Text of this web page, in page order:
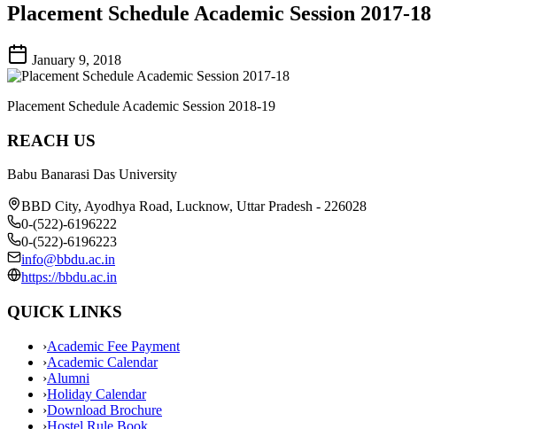
Placement Schedule Academic Session 2017-18
January 9, 2018
Placement Schedule Academic Session 2018-19
REACH US
Babu Banarasi Das University
BBD City, Ayodhya Road, Lucknow, Uttar Pradesh - 226028
0-(522)-6196222
0-(522)-6196223
info@bbdu.ac.in
https://bbdu.ac.in
QUICK LINKS
›Academic Fee Payment
›Academic Calendar
›Alumni
›Holiday Calendar
›Download Brochure
›Hostel Rule Book